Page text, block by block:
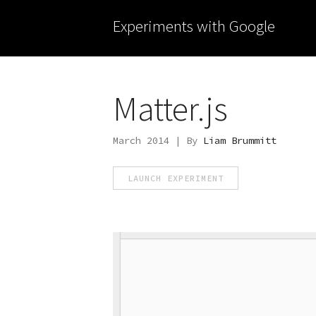
Experiments with Google
Matter.js
March 2014 | By Liam Brummitt
LAUNCH EXPERIMENT